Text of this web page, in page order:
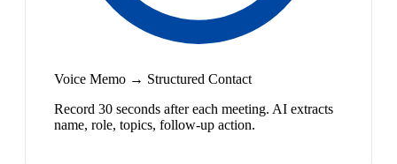
Voice Memo → Structured Contact
Record 30 seconds after each meeting. AI extracts
name, role, topics, follow-up action.